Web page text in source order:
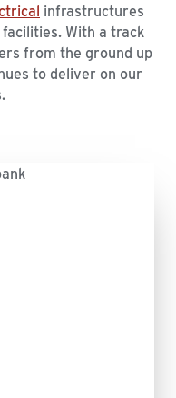
infrastructures
With a track
from the ground up
to deliver on our